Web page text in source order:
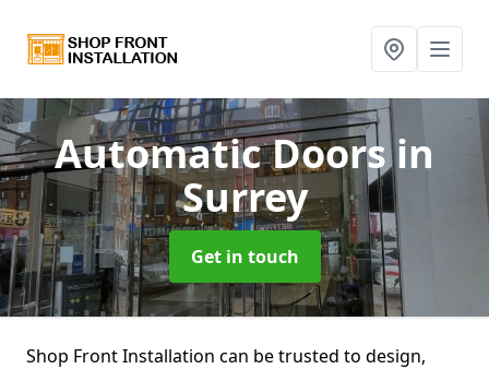
Automatic Doorsin
Surrey
Get in touch
Shop Front Installation can be trusted to design,